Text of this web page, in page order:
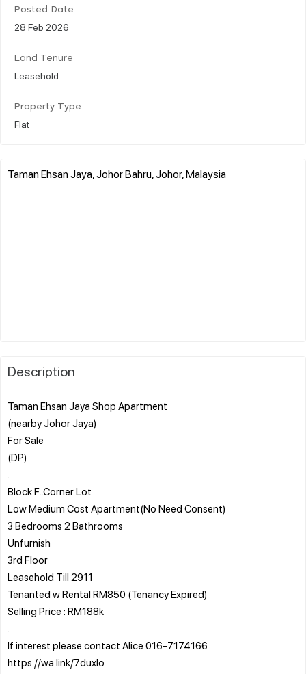
Posted Date
28 Feb 2026
Land Tenure
Leasehold
Property Type
Flat
Taman Ehsan Jaya, Johor Bahru, Johor, Malaysia
Description
Taman Ehsan Jaya Shop Apartment
(nearby Johor Jaya)
For Sale
(DP)
Block F..Corner Lot
Low Medium Cost Apartment(No Need Consent)
3 Bedrooms 2 Bathrooms
Unfurnish
3rd Floor
Leasehold Till 2911
Tenanted w Rental RM850 (Tenancy Expired)
Selling Price : RM188k
If interest please contact Alice 016-7174166
https://wa.link/7duxlo